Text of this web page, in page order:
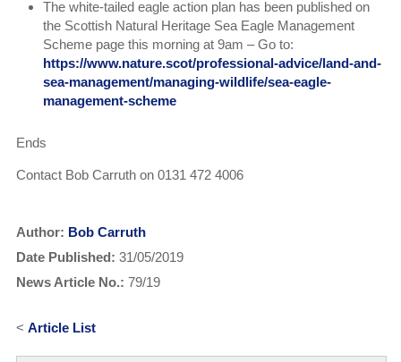
The white-tailed eagle action plan has been published on
the Scottish Natural Heritage Sea Eagle Management
Scheme page this morning at 9am – Go to:
https://www.nature.scot/professional-advice/land-and-
sea-management/managing-wildlife/sea-eagle-
management-scheme
Ends
Contact Bob Carruth on 0131 472 4006
Author: Bob Carruth
Date Published: 31/05/2019
News Article No.: 79/19
< Article List